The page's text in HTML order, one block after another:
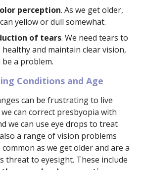
perception. As we get older,
yellow or dull somewhat.
of tears. We need tears to
and maintain clear vision,
be a problem.
Conditions and Age
can be frustrating to live
can correct presbyopia with
we can use eye drops to treat
a range of vision problems
as we get older and are a
threat to eyesight. These include